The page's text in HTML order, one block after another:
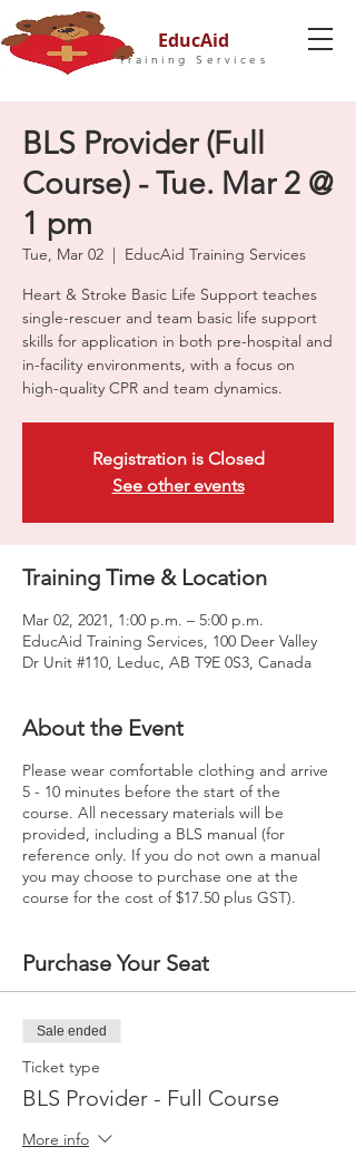
EducAid
Training Services
BLS Provider (Full
Course) - Tue. Mar 2 @
1 pm
Tue, Mar 02
  |
EducAid Training Services
Heart & Stroke Basic Life Support teaches
single-rescuer and team basic life support
skills for application in both pre-hospital and
in-facility environments, with a focus on
high-quality CPR and team dynamics.
Registration is Closed
See other events
Training Time & Location
Mar 02, 2021, 1:00 p.m. – 5:00 p.m.
EducAid Training Services, 100 Deer Valley
Dr Unit #110, Leduc, AB T9E 0S3, Canada
About the Event
Please wear comfortable clothing and arrive
5 - 10 minutes before the start of the
course. All necessary materials will be
provided, including a BLS manual (for
reference only. If you do not own a manual
you may choose to purchase one at the
course for the cost of $17.50 plus GST).
Purchase Your Seat
Sale ended
Ticket type
BLS Provider - Full Course
More info